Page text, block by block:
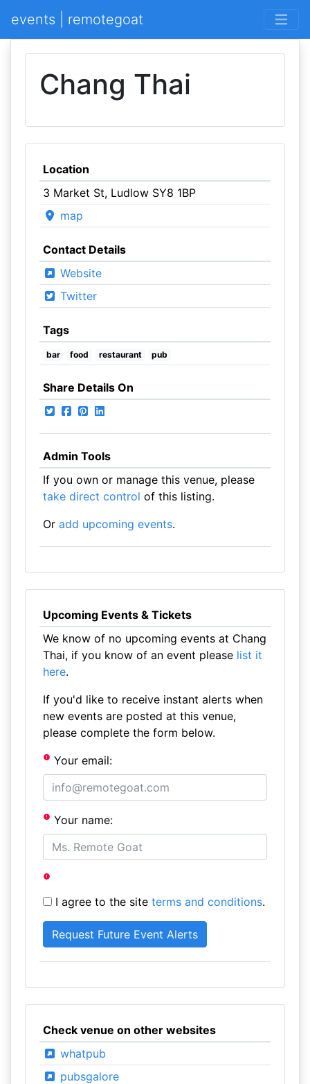
events | remotegoat
Chang Thai
Location
3 Market St, Ludlow SY8 1BP
map
Contact Details
Website
Twitter
Tags
bar food restaurant pub
Share Details On
Admin Tools
If you own or manage this venue, please
take direct control of this listing.
Or add upcoming events.
Upcoming Events & Tickets
We know of no upcoming events at Chang
Thai, if you know of an event please list it
here.
If you'd like to receive instant alerts when
new events are posted at this venue,
please complete the form below.
Your email:
Your name:
I agree to the site terms and conditions.
Check venue on other websites
whatpub
pubsgalore